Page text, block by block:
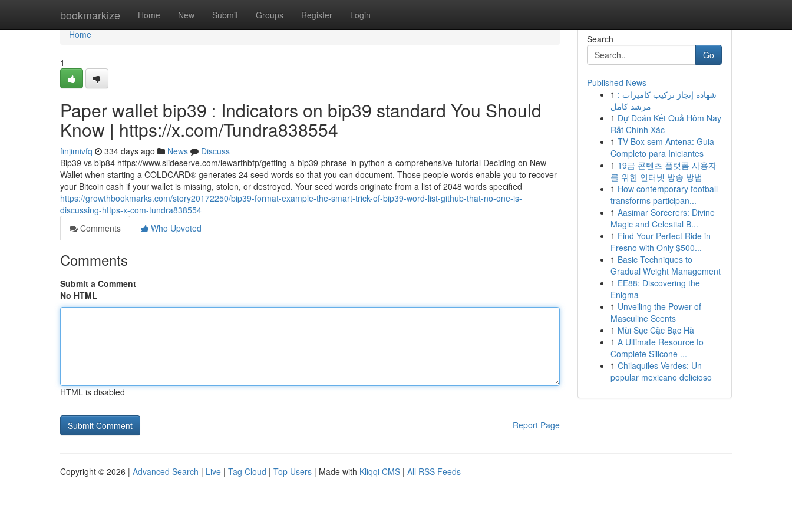
bookmarkize Home New Submit Groups Register Login
Home
Home
1
Paper wallet bip39 : Indicators on bip39 standard You Should
Know | https://x.com/Tundra838554
finjimivfq 334 days ago News
Discuss
Bip39 vs bip84 https://www.slideserve.com/lewarthbfp/getting-a-bip39-phrase-in-python-a-comprehensive-tutorial Deciding on New
Wallet when starting a COLDCARD® generates 24 seed words so that you can document. Those people words enable you to recover
your Bitcoin cash if your wallet is missing, stolen, or destroyed. Your seed words originate from a list of 2048 words specified
https://growthbookmarks.com/story20172250/bip39-format-example-the-smart-trick-of-bip39-word-list-github-that-no-one-is-
discussing-https-x-com-tundra838554
Comments
Who Upvoted
Comments
Submit a Comment
No HTML
HTML is disabled
Report Page
Search
Go
Published News
1 شهادة إنجاز تركيب كاميرات :
مرشد كامل
1 Dự Đoán Kết Quả Hôm Nay
Rất Chính Xác
1 TV Box sem Antena: Guia
Completo para Iniciantes
1 19금 콘텐츠 플랫폼 사용자
를 위한 인터넷 방송 방법
1 How contemporary football
transforms participan...
1 Aasimar Sorcerers: Divine
Magic and Celestial B...
1 Find Your Perfect Ride in
Fresno with Only $500...
1 Basic Techniques to
Gradual Weight Management
1 EE88: Discovering the
Enigma
1 Unveiling the Power of
Masculine Scents
1 Mùi Sục Cặc Bạc Hà
1 A Ultimate Resource to
Complete Silicone ...
1 Chilaquiles Verdes: Un
popular mexicano delicioso
Copyright © 2026 | Advanced Search | Live | Tag Cloud | Top Users | Made with Kliqqi CMS | All RSS Feeds